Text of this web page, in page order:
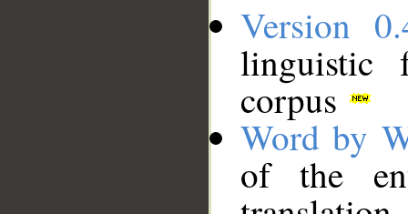
Version
linguistic
corpus
Word by
of the